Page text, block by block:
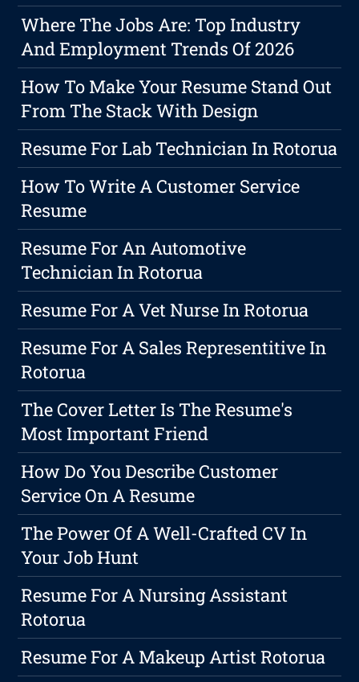
Where The Jobs Are: Top Industry
And Employment Trends Of 2026
How To Make Your Resume Stand Out
From The Stack With Design
Resume For Lab Technician In Rotorua
How To Write A Customer Service
Resume
Resume For An Automotive
Technician In Rotorua
Resume For A Vet Nurse In Rotorua
Resume For A Sales Representitive In
Rotorua
The Cover Letter Is The Resume's
Most Important Friend
How Do You Describe Customer
Service On A Resume
The Power Of A Well-Crafted CV In
Your Job Hunt
Resume For A Nursing Assistant
Rotorua
Resume For A Makeup Artist Rotorua